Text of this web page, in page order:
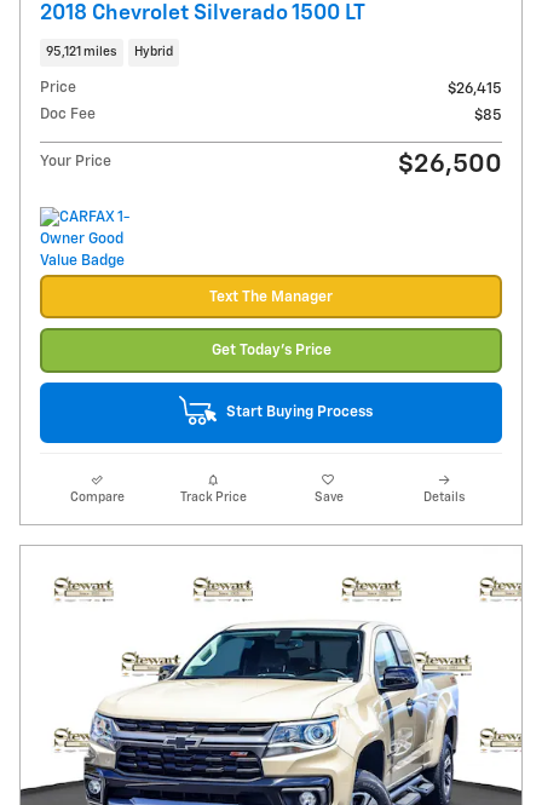
2018 Chevrolet Silverado 1500 LT
95,121 miles Hybrid
Price
$26,415
Doc Fee
$85
Your Price $26,500
Text The Manager
Get Today's Price
Start Buying Process
Compare Track Price Save Details